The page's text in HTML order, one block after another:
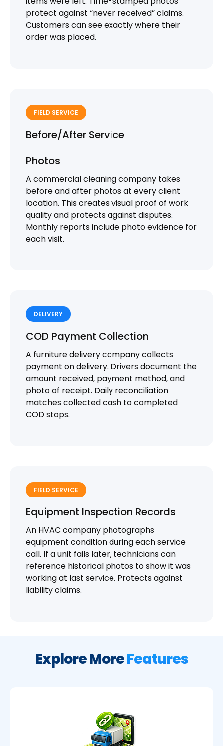
protect against “never received” claims.
Customers can see exactly where their
order was placed.
FIELD SERVICE
Before/After Service
Photos
A commercial cleaning company takes
before and after photos at every client
location. This creates visual proof of work
quality and protects against disputes.
Monthly reports include photo evidence for
each visit.
DELIVERY
COD Payment Collection
A furniture delivery company collects
payment on delivery. Drivers document the
amount received, payment method, and
photo of receipt. Daily reconciliation
matches collected cash to completed
COD stops.
FIELD SERVICE
Equipment Inspection Records
An HVAC company photographs
equipment condition during each service
call. If a unit fails later, technicians can
reference historical photos to show it was
working at last service. Protects against
liability claims.
Explore MoreFeatures